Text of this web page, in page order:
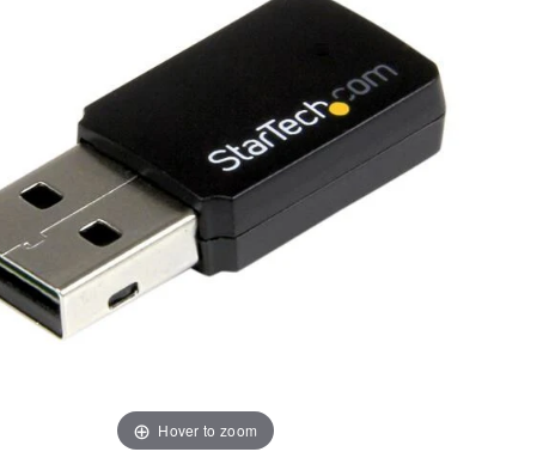
Hover to zoom